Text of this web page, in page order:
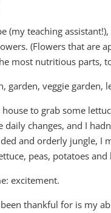
(my teaching
(Flowers that are
most nutritious parts,
house to grab some
daily changes, and I
and orderly jungle, I
peas, potatoes
excitement.
been thankful for is my